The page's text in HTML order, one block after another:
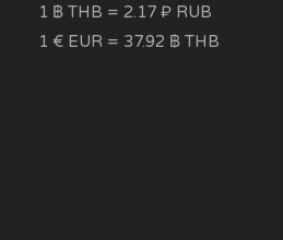
1 ฿ THB = 2.17 ₽ RUB
1 € EUR = 37.92 ฿ THB